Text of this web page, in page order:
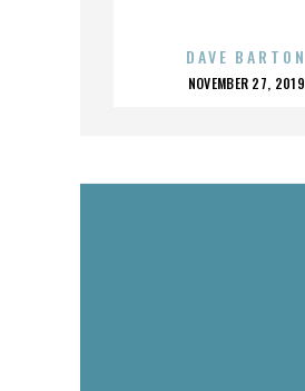
DAVE BARTON
POSTED
NOVEMBER 27, 2019